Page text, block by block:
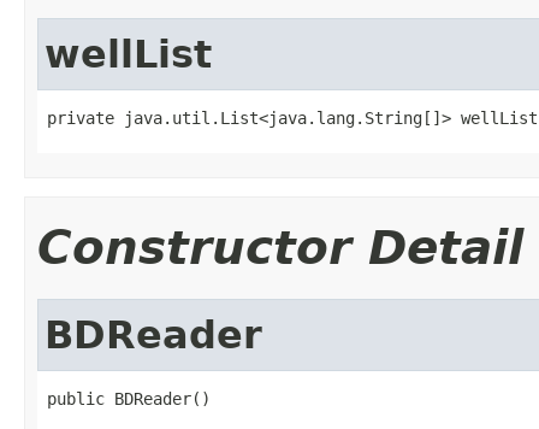
wellList
private java.util.List<java.lang.String[]> wellList
Constructor Detail
BDReader
public BDReader()